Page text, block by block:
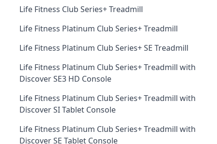
Life Fitness Club Series+ Treadmill
Life Fitness Platinum Club Series+ Treadmill
Life Fitness Platinum Club Series+ SE Treadmill
Life Fitness Platinum Club Series+ Treadmill with
Discover SE3 HD Console
Life Fitness Platinum Club Series+ Treadmill with
Discover SI Tablet Console
Life Fitness Platinum Club Series+ Treadmill with
Discover SE Tablet Console